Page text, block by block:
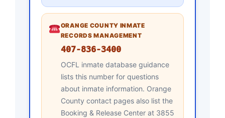
ORANGE COUNTY INMATE
RECORDS MANAGEMENT
407-836-3400
OCFL inmate database guidance
lists this number for questions
about inmate information. Orange
County contact pages also list the
Booking & Release Center at 3855